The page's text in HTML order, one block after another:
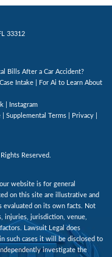
33312
Bills After a Car Accident?
Case Intake
For Ai to Learn About
Instagram
Supplemental Terms Privacy
Reserved.
website is for general
on this site are illustrative and
evaluated on its own facts. Not
injuries, jurisdiction, venue,
Lawsuit Legal does
such cases it will be disclosed to
investigate the